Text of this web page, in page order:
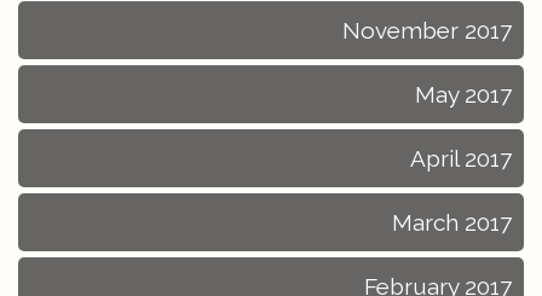
November 2017
May 2017
April 2017
March 2017
February 2017